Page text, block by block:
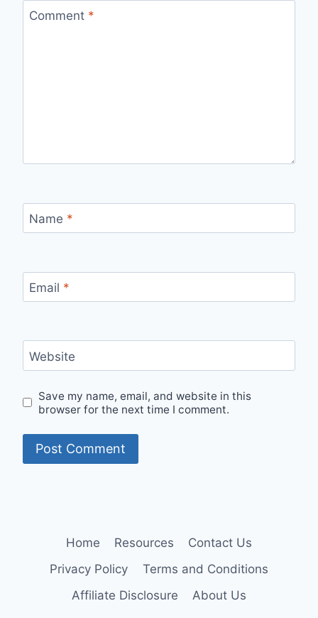
Comment *
Name *
Email *
Website
Save my name, email, and website in this
browser for the next time I comment.
Home Resources
Contact Us
Privacy Policy
Terms and Conditions
Affiliate Disclosure
About Us